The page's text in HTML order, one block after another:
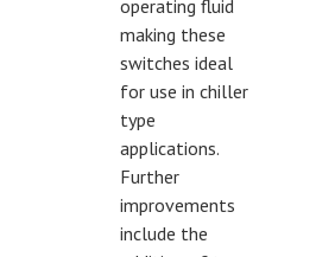
operating fluid
making these
switches ideal
for use in chiller
type
applications.
Further
improvements
include the